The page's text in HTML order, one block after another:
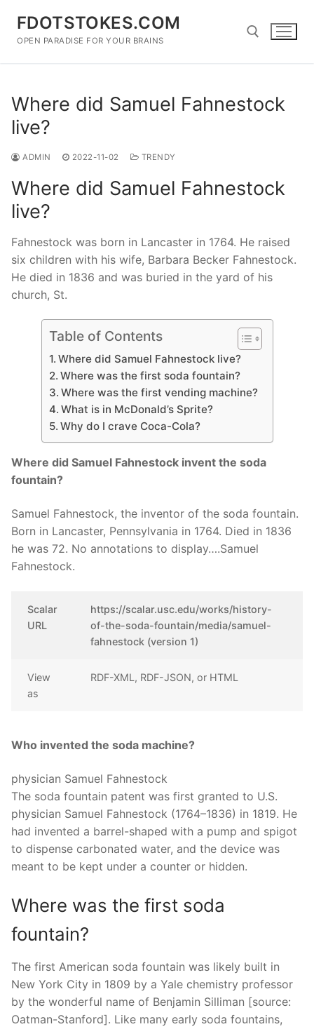
content
FDOTSTOKES.COM
OPEN PARADISE FOR YOUR BRAINS
Where did Samuel Fahnestock
live?
ADMIN 2022-11-02 TRENDY
Where did Samuel Fahnestock
live?
Fahnestock was born in Lancaster in 1764. He raised
six children with his wife, Barbara Becker Fahnestock.
He died in 1836 and was buried in the yard of his
church, St.
Table of Contents
Where did Samuel Fahnestock live?
Where was the first soda fountain?
Where was the first vending machine?
What is in McDonald’s Sprite?
Why do I crave Coca-Cola?
Where did Samuel Fahnestock invent the soda
fountain?
Samuel Fahnestock, the inventor of the soda fountain.
Born in Lancaster, Pennsylvania in 1764. Died in 1836
he was 72. No annotations to display….Samuel
Fahnestock.
Scalar
URL
https://scalar.usc.edu/works/history-
of-the-soda-fountain/media/samuel-
fahnestock (version 1)
View
as
RDF-XML, RDF-JSON, or HTML
Who invented the soda machine?
physician Samuel Fahnestock
The soda fountain patent was first granted to U.S.
physician Samuel Fahnestock (1764–1836) in 1819. He
had invented a barrel-shaped with a pump and spigot
to dispense carbonated water, and the device was
meant to be kept under a counter or hidden.
Where was the first soda
fountain?
The first American soda fountain was likely built in
New York City in 1809 by a Yale chemistry professor
by the wonderful name of Benjamin Silliman [source:
Oatman-Stanford]. Like many early soda fountains,